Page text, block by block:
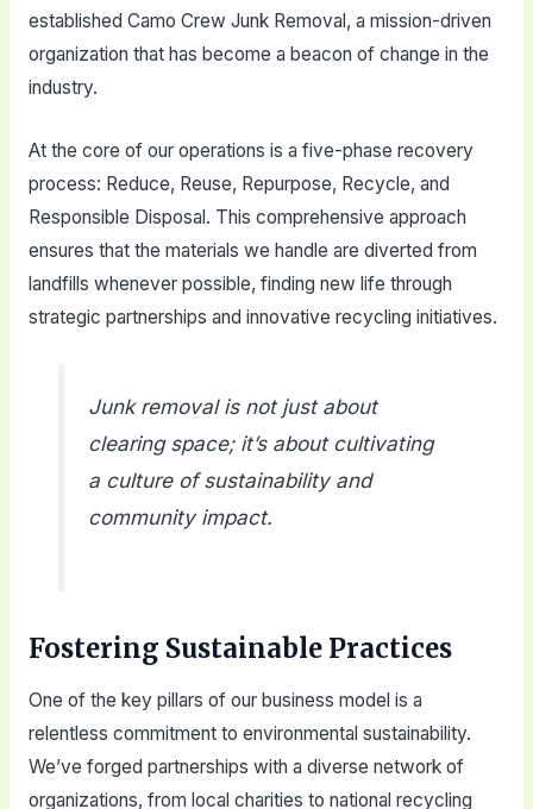
established Camo Crew Junk Removal, a mission-driven
organization that has become a beacon of change in the
industry.
At the core of our operations is a five-phase recovery
process: Reduce, Reuse, Repurpose, Recycle, and
Responsible Disposal. This comprehensive approach
ensures that the materials we handle are diverted from
landfills whenever possible, finding new life through
strategic partnerships and innovative recycling initiatives.
Junk removal is not just about
clearing space; it’s about cultivating
a culture of sustainability and
community impact.
Fostering Sustainable Practices
One of the key pillars of our business model is a
relentless commitment to environmental sustainability.
We’ve forged partnerships with a diverse network of
organizations, from local charities to national recycling